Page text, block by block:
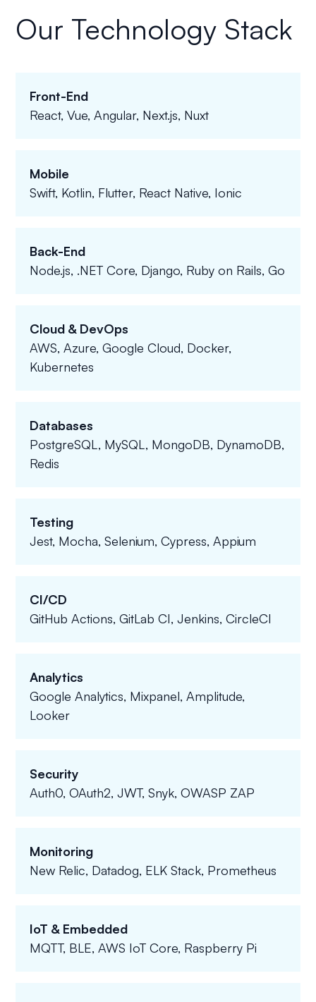
Our Technology Stack
Front-End
React, Vue, Angular, Next.js, Nuxt
Mobile
Swift, Kotlin, Flutter, React Native, Ionic
Back-End
Node.js, .NET Core, Django, Ruby on Rails, Go
Cloud & DevOps
AWS, Azure, Google Cloud, Docker,
Kubernetes
Databases
PostgreSQL, MySQL, MongoDB, DynamoDB,
Redis
Testing
Jest, Mocha, Selenium, Cypress, Appium
CI/CD
GitHub Actions, GitLab CI, Jenkins, CircleCI
Analytics
Google Analytics, Mixpanel, Amplitude,
Looker
Security
Auth0, OAuth2, JWT, Snyk, OWASP ZAP
Monitoring
New Relic, Datadog, ELK Stack, Prometheus
IoT & Embedded
MQTT, BLE, AWS IoT Core, Raspberry Pi